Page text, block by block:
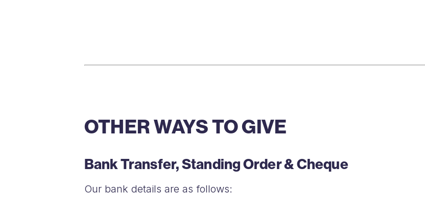
OTHER WAYS TO GIVE
Bank Transfer, Standing Order & Cheque
Our bank details are as follows: